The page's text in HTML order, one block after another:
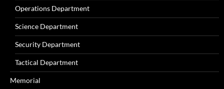
Operations Department
Science Department
Security Department
Tactical Department
Memorial